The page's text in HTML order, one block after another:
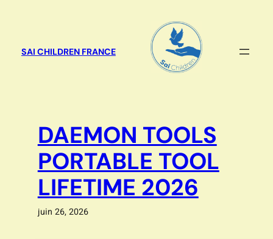
SAI CHILDREN FRANCE
DAEMON TOOLS
PORTABLE TOOL
LIFETIME 2026
juin 26, 2026